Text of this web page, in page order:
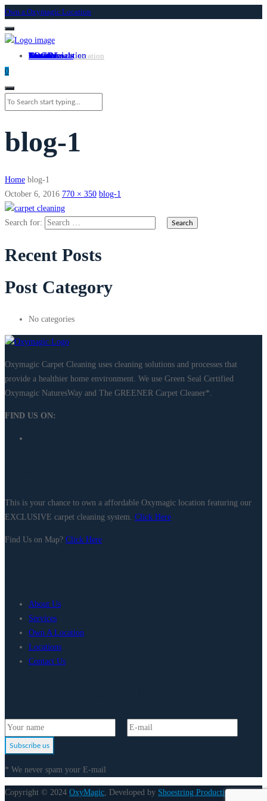
Own a Oxymagic Location
About
Services
Locations
Own a Location
Own A Location
Testimonials
Contact
LOGIN
0
blog-1
Home blog-1
October 6, 2016 770 × 350 blog-1
Search for:
Recent Posts
Post Category
No categories
Oxymagic Carpet Cleaning uses cleaning solutions and processes that
provide a healthier home environment. We use Green Seal Certified
Oxymagic NaturesWay and The GREENER Carpet Cleaner*. ​
FIND US ON:
This is your chance to own a affordable Oxymagic location featuring our
EXCLUSIVE carpet cleaning system. Click Here
Find Us on Map? Click Here
About Us
Services
Own A Location
Locations
Contact Us
Subscribe us
* We never spam your E-mail
Copyright © 2024 OxyMagic , Developed by Shoestring Production